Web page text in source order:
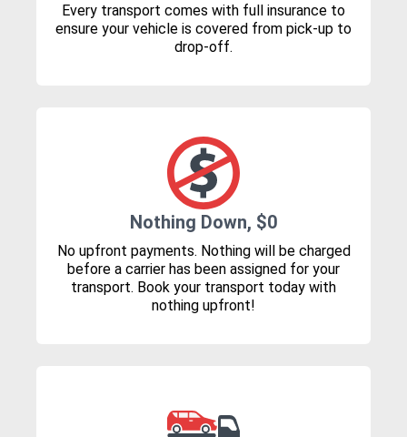
Every transport comes with full insurance to
ensure your vehicle is covered from pick-up to
drop-off.
Nothing Down, $0
No upfront payments. Nothing will be charged
before a carrier has been assigned for your
transport. Book your transport today with
nothing upfront!